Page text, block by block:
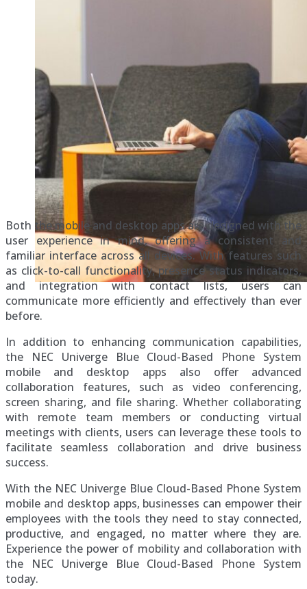
Both the mobile and desktop apps are designed with the
user experience in mind, offering a consistent and
familiar interface across all devices. With features such
as click-to-call functionality, presence status indicators,
and integration with contact lists, users can
communicate more efficiently and effectively than ever
before.
In addition to enhancing communication capabilities,
the NEC Univerge Blue Cloud-Based Phone System
mobile and desktop apps also offer advanced
collaboration features, such as video conferencing,
screen sharing, and file sharing. Whether collaborating
with remote team members or conducting virtual
meetings with clients, users can leverage these tools to
facilitate seamless collaboration and drive business
success.
With the NEC Univerge Blue Cloud-Based Phone System
mobile and desktop apps, businesses can empower their
employees with the tools they need to stay connected,
productive, and engaged, no matter where they are.
Experience the power of mobility and collaboration with
the NEC Univerge Blue Cloud-Based Phone System
today.